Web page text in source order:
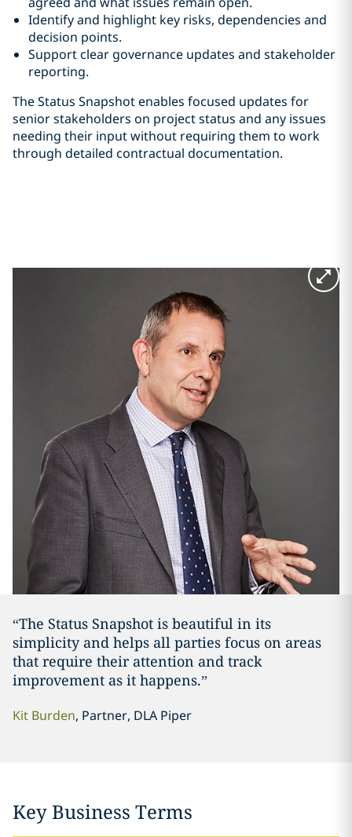
Identify and highlight key risks, dependencies and
decision points.
Support clear governance updates and stakeholder
reporting.
The Status Snapshot enables focused updates for
senior stakeholders on project status and any issues
needing their input without requiring them to work
through detailed contractual documentation.
“The Status Snapshot is beautiful in its
simplicity and helps all parties focus on areas
that require their attention and track
improvement as it happens.”
Kit Burden, Partner, DLA Piper
Key Business Terms